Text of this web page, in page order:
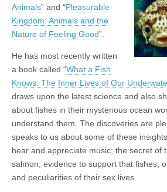
Animals” and “Pleasurable
Kingdom: Animals and the
Nature of Feeling Good”.
He has most recently written
a book called “What a Fish
Knows: The Inner Lives of Our
draws upon the latest science and also
about fishes in their mysterious ocean
understand them. The discoveries are
speaks to us about some of these
hear and appreciate music; the secret of
salmon; evidence to support that fishes,
and peculiarities of their sex lives.